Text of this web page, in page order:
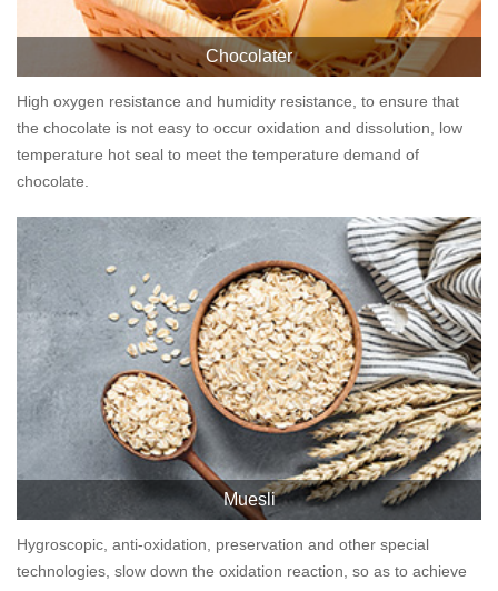
Chocolater
High oxygen resistance and humidity resistance, to ensure that
the chocolate is not easy to occur oxidation and dissolution, low
temperature hot seal to meet the temperature demand of
chocolate.
Muesli
Hygroscopic, anti-oxidation, preservation and other special
technologies, slow down the oxidation reaction, so as to achieve